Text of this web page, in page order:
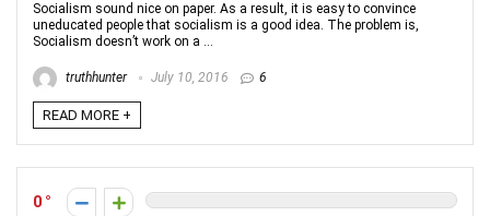
Socialism sound nice on paper. As a result, it is easy to convince
uneducated people that socialism is a good idea. The problem is,
Socialism doesn’t work on a ...
truthhunter July 10, 2016 6
READ MORE +
0